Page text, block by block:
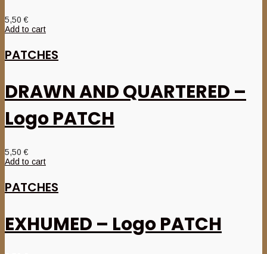
5,50€
Add to cart
PATCHES
DRAWN AND QUARTERED –
Logo PATCH
5,50€
Add to cart
PATCHES
EXHUMED – Logo PATCH